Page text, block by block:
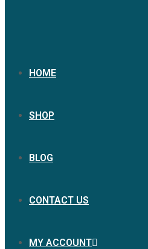
HOME
SHOP
BLOG
CONTACT US
MY ACCOUNT